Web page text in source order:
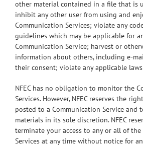
other material contained in a file that is
inhibit any other user from using and
Communication Services; violate any
guidelines which may be applicable for
Communication Service; harvest or
information about others, including e-
their consent; violate any applicable
NFEC has no obligation to monitor the
Services. However, NFEC reserves the
posted to a Communication Service and
materials in its sole discretion. NFEC
terminate your access to any or all of the
Services at any time without notice for